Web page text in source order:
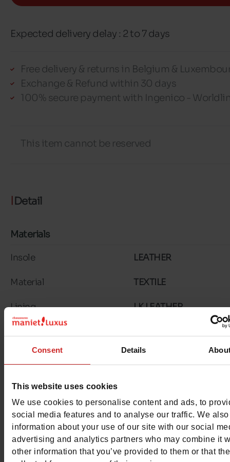
Consent Details
This website uses cookies
We use cookies to personalise content and ads, to
social media features and to analyse our traffic. We
information about your use of our site with our social
advertising and analytics partners who may combine it
other information that you’ve provided to them or that
Expected delivery delay : 2 to 7 days
Free delivery & returns in Belgium &
Exchange & Refund within 30 days
100% secure payment with Ingenico -
This item cannot be reserved
Detail
Materials
Insole LEATHER
Material TEXTILE
Lining LK LEATHER
Characteristics
Council width normal
Waterproof No
Eco-score D